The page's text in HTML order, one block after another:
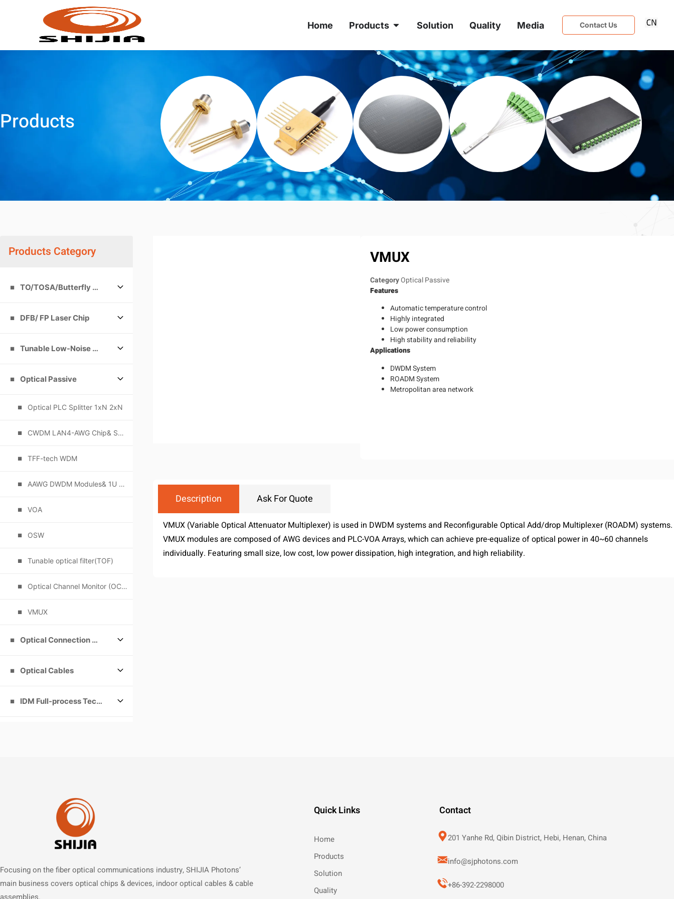
Home Products Solution Quality Media Contact Us
Products
Products Category
TO/TOSA/Butterfly packages
DFB/ FP Laser Chip
Tunable Low-Noise Single-Frequency Laser
Optical Passive
Optical PLC Splitter 1xN 2xN
CWDM LAN4-AWG Chip& Subassemblies
TFF-tech WDM
AAWG DWDM Modules& 1U Rack
VOA
OSW
Tunable optical filter(TOF)
Optical Channel Monitor (OCM)
VMUX
Optical Connection Products
Optical Cables
IDM Full-process Technology Platform
VMUX
CategoryOptical Passive
Features
Automatic temperature control
Highly integrated
Low power consumption
High stability and reliability
Applications
DWDM System
ROADM System
Metropolitan area network
Description Ask For Quote
VMUX (Variable Optical Attenuator Multiplexer) is used in DWDM systems and Reconfigurable Optical Add/drop Multiplexer (ROADM) systems.
VMUX modules are composed of AWG devices and PLC-VOA Arrays, which can achieve pre-equalize of optical power in 40~60 channels
individually. Featuring small size, low cost, low power dissipation, high integration, and high reliability.
Focusing on the fiber optical communications industry, SHIJIA Photons’
main business covers optical chips & devices, indoor optical cables & cable
Quick Links
Home
Products
Solution
Quality
Contact
201 Yanhe Rd, Qibin District, Hebi, Henan, China
info@sjphotons.com
+86-392-2298000